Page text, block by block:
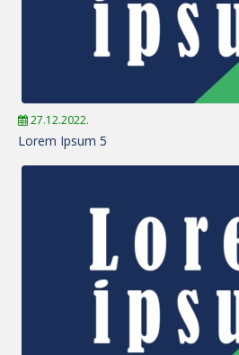
27.12.2022.
Lorem Ipsum 5